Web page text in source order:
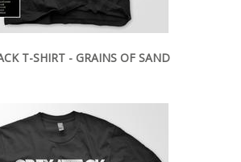
T-SHIRT - GRAINS OF SAND